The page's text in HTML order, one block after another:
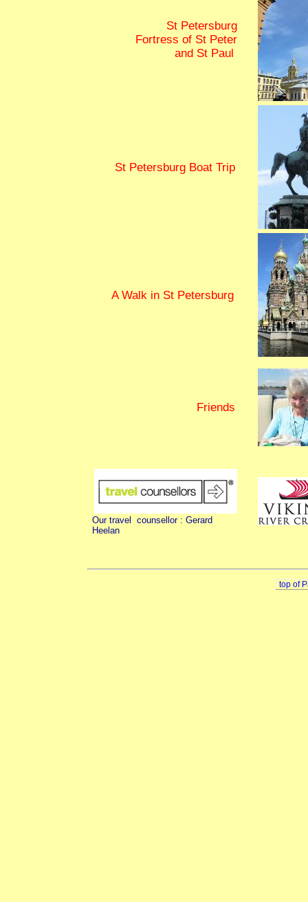
St Petersburg
Fortress of St Peter
and St Paul
St Petersburg Boat Trip
A Walk in St Petersburg
Friends
Our travel counsellor : Gerard
Heelan
top of